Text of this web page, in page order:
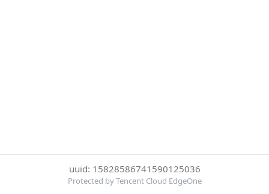
uuid: 15828586741590125036
Protected by Tencent Cloud EdgeOne